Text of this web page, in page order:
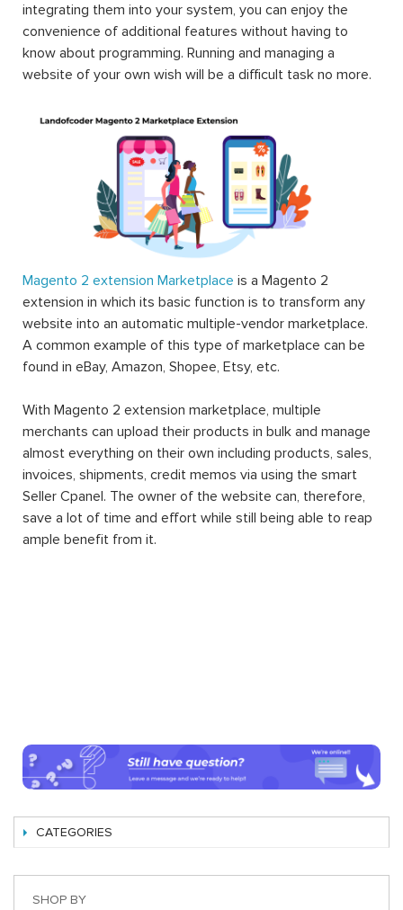
integrating them into your system, you can enjoy the
convenience of additional features without having to
know about programming. Running and managing a
website of your own wish will be a difficult task no more.
Magento 2 extension Marketplace is a Magento 2
extension in which its basic function is to transform any
website into an automatic multiple-vendor marketplace.
A common example of this type of marketplace can be
found in eBay, Amazon, Shopee, Etsy, etc.
With Magento 2 extension marketplace, multiple
merchants can upload their products in bulk and manage
almost everything on their own including products, sales,
invoices, shipments, credit memos via using the smart
Seller Cpanel. The owner of the website can, therefore,
save a lot of time and effort while still being able to reap
ample benefit from it.
CATEGORIES
SHOP BY